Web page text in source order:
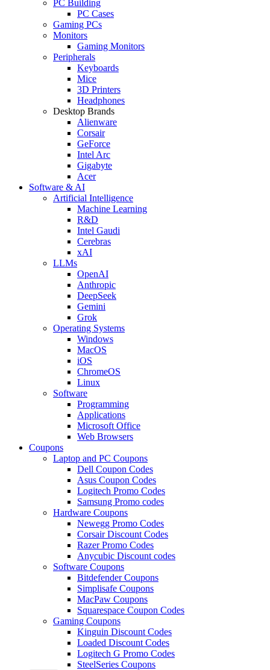
PC Building
PC Cases
Gaming PCs
Monitors
Gaming Monitors
Peripherals
Keyboards
Mice
3D Printers
Headphones
Desktop Brands
Alienware
Corsair
GeForce
Intel Arc
Gigabyte
Acer
Software & AI
Artificial Intelligence
Machine Learning
R&D
Intel Gaudi
Cerebras
xAI
LLMs
OpenAI
Anthropic
DeepSeek
Gemini
Grok
Operating Systems
Windows
MacOS
iOS
ChromeOS
Linux
Software
Programming
Applications
Microsoft Office
Web Browsers
Coupons
Laptop and PC Coupons
Dell Coupon Codes
Asus Coupon Codes
Logitech Promo Codes
Samsung Promo codes
Hardware Coupons
Newegg Promo Codes
Corsair Discount Codes
Razer Promo Codes
Anycubic Discount codes
Software Coupons
Bitdefender Coupons
Simplisafe Coupons
MacPaw Coupons
Squarespace Coupon Codes
Gaming Coupons
Kinguin Discount Codes
Loaded Discount Codes
Logitech G Promo Codes
SteelSeries Coupons